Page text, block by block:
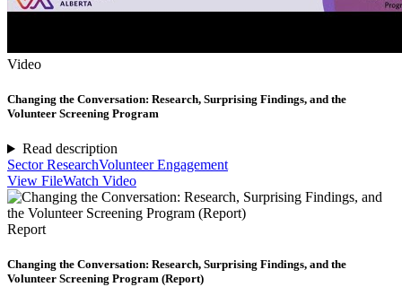
Video
Changing the Conversation: Research, Surprising Findings, and the
Volunteer Screening Program
Read description
Sector ResearchVolunteer Engagement
View FileWatch Video
Report
Changing the Conversation: Research, Surprising Findings, and the
Volunteer Screening Program (Report)